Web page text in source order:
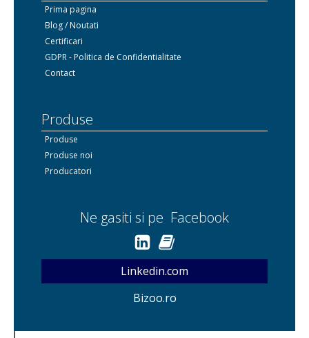
Prima pagina
Blog / Noutati
Certificari
GDPR - Politica de Confidentialitate
Contact
Produse
Produse
Produse noi
Producatori
Ne gasiti si pe Facebook
Linkedin.com
Bizoo.ro